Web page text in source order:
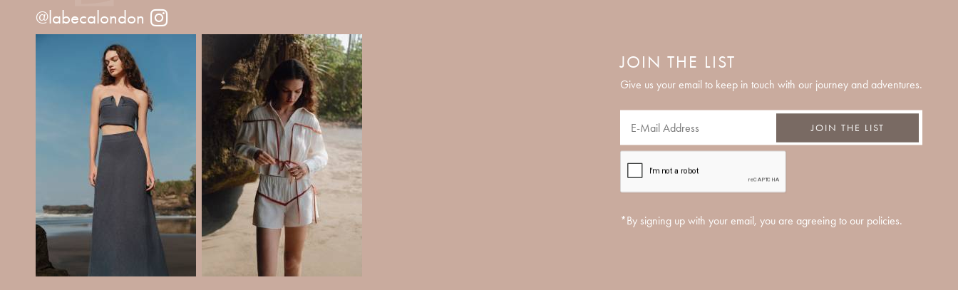
@labecalondon
JOIN THE LIST
Give us your email to keep in touch with our journey and adventures.
JOIN THE LIST
*By signing up with your email, you are agreeing to our policies.